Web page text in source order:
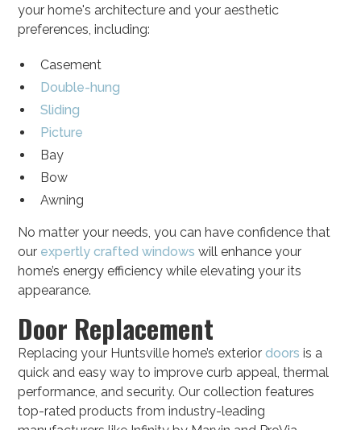
your home's architecture and your aesthetic
preferences, including:
Casement
Double-hung
Sliding
Picture
Bay
Bow
Awning
No matter your needs, you can have confidence that
our expertly crafted windows will enhance your
home’s energy efficiency while elevating your its
appearance.
Door Replacement
Replacing your Huntsville home’s exteriordoors is a
quick and easy way to improve curb appeal, thermal
performance, and security. Our collection features
top-rated products from industry-leading